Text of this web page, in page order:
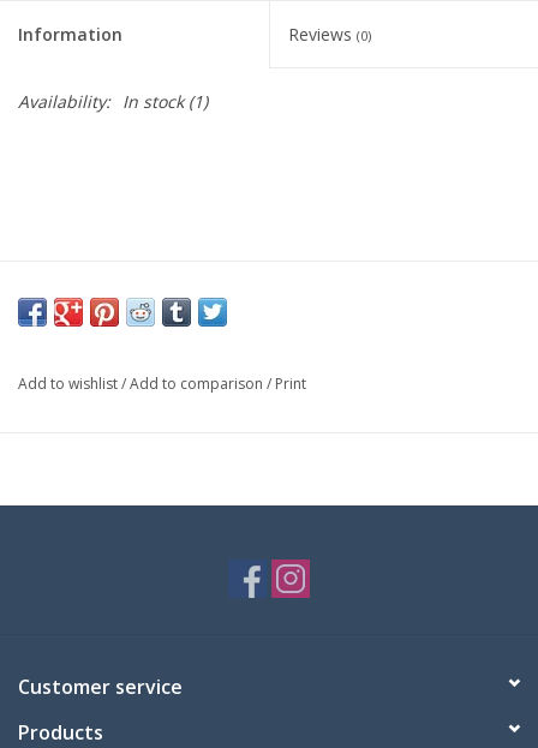
Information Reviews (0)
Availability: In stock(1)
Add to wishlist/Add to comparison / Print
Customer service
Products